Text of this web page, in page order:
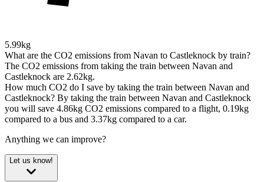
5.99kg
What are the CO2 emissions from Navan to Castleknock by train?
The CO2 emissions from taking the train between Navan and
Castleknock are 2.62kg.
How much CO2 do I save by taking the train between Navan and
Castleknock? By taking the train between Navan and Castleknock
you will save 4.86kg CO2 emissions compared to a flight, 0.19kg
compared to a bus and 3.37kg compared to a car.
Anything we can improve?
Let us know!